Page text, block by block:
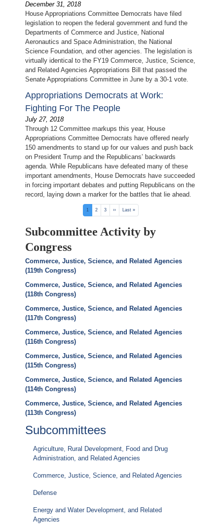
December 31, 2018
House Appropriations Committee Democrats have filed
legislation to reopen the federal government and fund the
Departments of Commerce and Justice, National
Aeronautics and Space Administration, the National
Science Foundation, and other agencies. The legislation is
virtually identical to the FY19 Commerce, Justice, Science,
and Related Agencies Appropriations Bill that passed the
Senate Appropriations Committee in June by a 30-1 vote.
​Appropriations Democrats at Work:
Fighting For The People
July 27, 2018
Through 12 Committee markups this year, House
Appropriations Committee Democrats have offered nearly
150 amendments to stand up for our values and push back
on President Trump and the Republicans’ backwards
agenda. While Republicans have defeated many of these
important amendments, House Democrats have succeeded
in forcing important debates and putting Republicans on the
record, laying down a marker for the battles that lie ahead.
Current
page
1 Page
2 Page
3
Next
page
››
Last
page
Last »
Subcommittee Activity by
Congress
Commerce, Justice, Science, and Related Agencies
(119th Congress)
Commerce, Justice, Science, and Related Agencies
(118th Congress)
Commerce, Justice, Science, and Related Agencies
(117th Congress)
Commerce, Justice, Science, and Related Agencies
(116th Congress)
Commerce, Justice, Science, and Related Agencies
(115th Congress)
Commerce, Justice, Science, and Related Agencies
(114th Congress)
Commerce, Justice, Science, and Related Agencies
(113th Congress)
Subcommittees
Agriculture, Rural Development, Food and Drug
Administration, and Related Agencies
Commerce, Justice, Science, and Related Agencies
Defense
Energy and Water Development, and Related
Agencies